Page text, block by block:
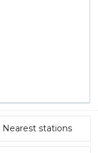
Nearest stations